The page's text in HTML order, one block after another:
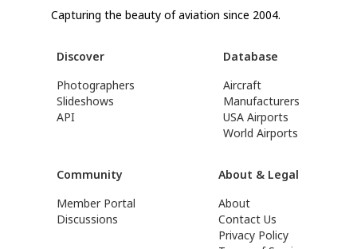
Capturing the beauty of aviation since 2004.
Discover
Photographers
Slideshows
API
Database
Aircraft
Manufacturers
USA Airports
World Airports
Community
Member Portal
Discussions
About & Legal
About
Contact Us
Privacy Policy